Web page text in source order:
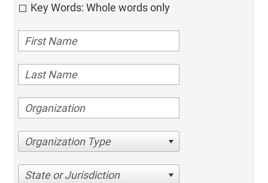
Key Words: Whole words only
Organization Type
State or Jurisdiction